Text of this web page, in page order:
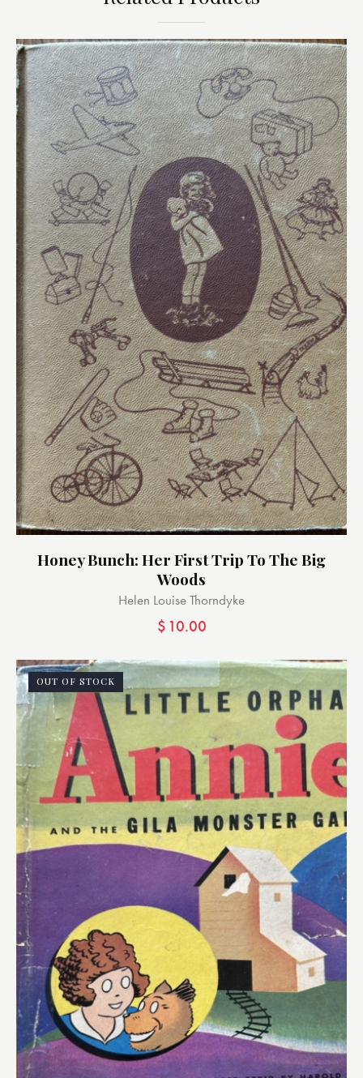
Honey Bunch: Her First Trip To The Big
Woods
Helen Louise Thorndyke
$ 10.00
OUT OF STOCK